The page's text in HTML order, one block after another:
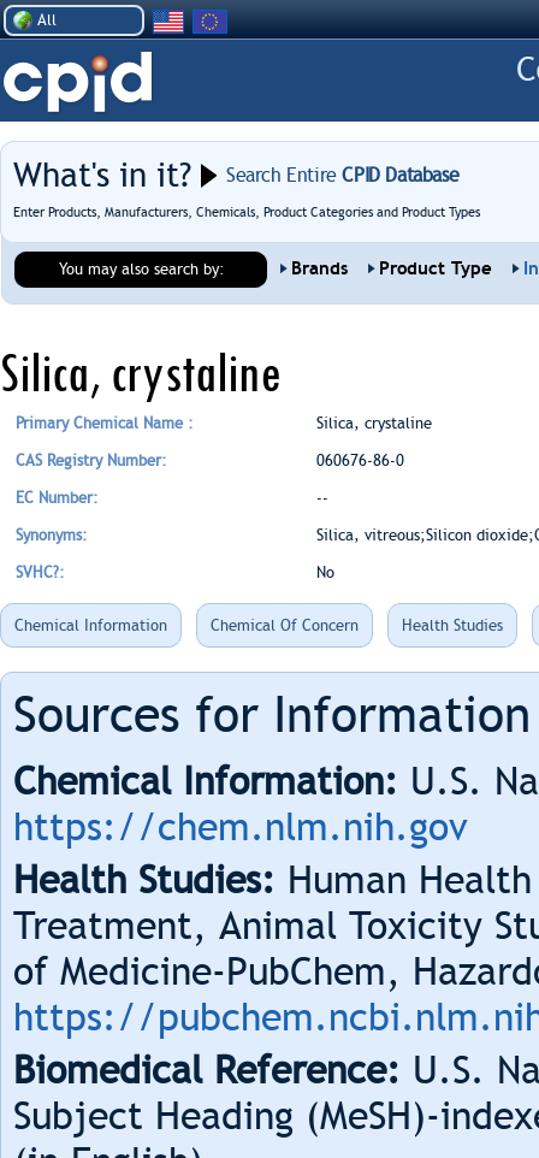
All
What's in it? Search EntireCPID Database
Enter Products, Manufacturers, Chemicals, Product Categories and Product Types
You may also search by: Brands Product Type
Silica, crystaline
Primary Chemical Name : Silica, crystaline
CAS Registry Number: 060676-86-0
EC Number: --
Synonyms: Silica, vitreous;Silicon
SVHC?: No
Chemical Information Chemical Of Concern Health Studies
Sources for
Chemical Information: U.S.
https://chem.nlm.nih.gov
Health Studies: Human
Treatment, Animal Toxicity
of Medicine-PubChem,
https://
Biomedical Reference: U.S.
Subject Heading (MeSH)-